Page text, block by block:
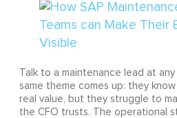
Talk to a maintenance lead at
same theme comes up: they
real value, but they struggle to
the CFO trusts. The operational